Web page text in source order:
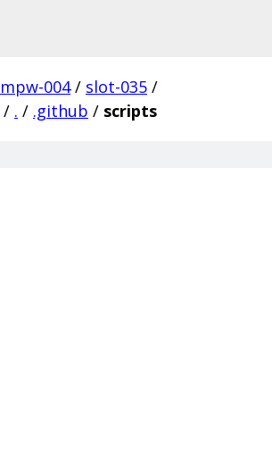
mpw-004 / slot-035 /
/ . / .github / scripts